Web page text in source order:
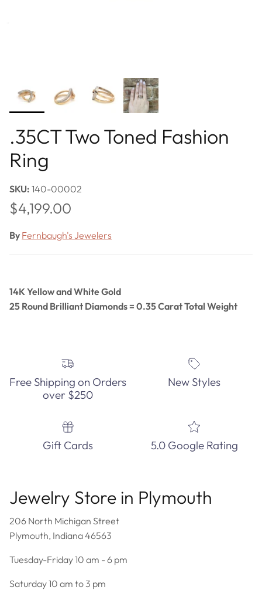
.35CT Two Toned Fashion
Ring
SKU: 140-00002
Regular price
$4,199.00
By Fernbaugh's Jewelers
14K Yellow and White Gold
25 Round Brilliant Diamonds = 0.35 Carat Total Weight
Free Shipping on Orders
over $250
New Styles
Gift Cards 5.0 Google Rating
Jewelry Store in Plymouth
206 North Michigan Street
Plymouth, Indiana 46563
Tuesday-Friday 10 am - 6 pm
Saturday 10 am to 3 pm